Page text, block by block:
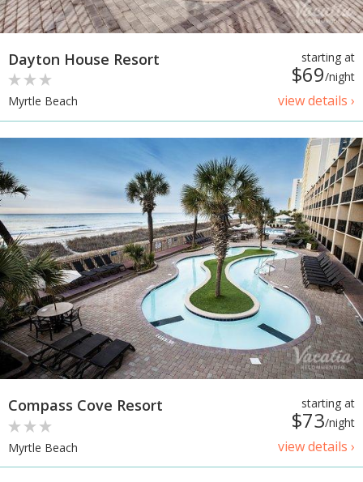
starting at
$69/night
view details ›
Dayton House Resort
Myrtle Beach
starting at
$73/night
view details ›
Compass Cove Resort
Myrtle Beach